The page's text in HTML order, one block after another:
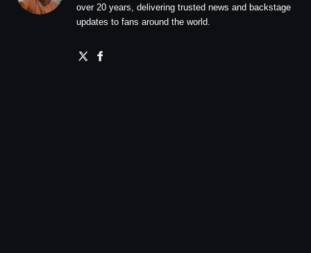
over 20 years, delivering trusted news and backstage
updates to fans around the world.